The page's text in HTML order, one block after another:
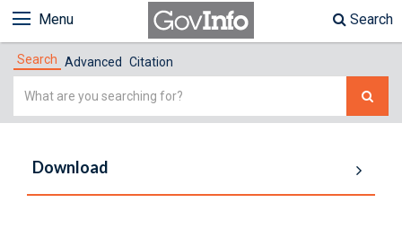
Menu Search
Search Advanced Citation
Simple
Download